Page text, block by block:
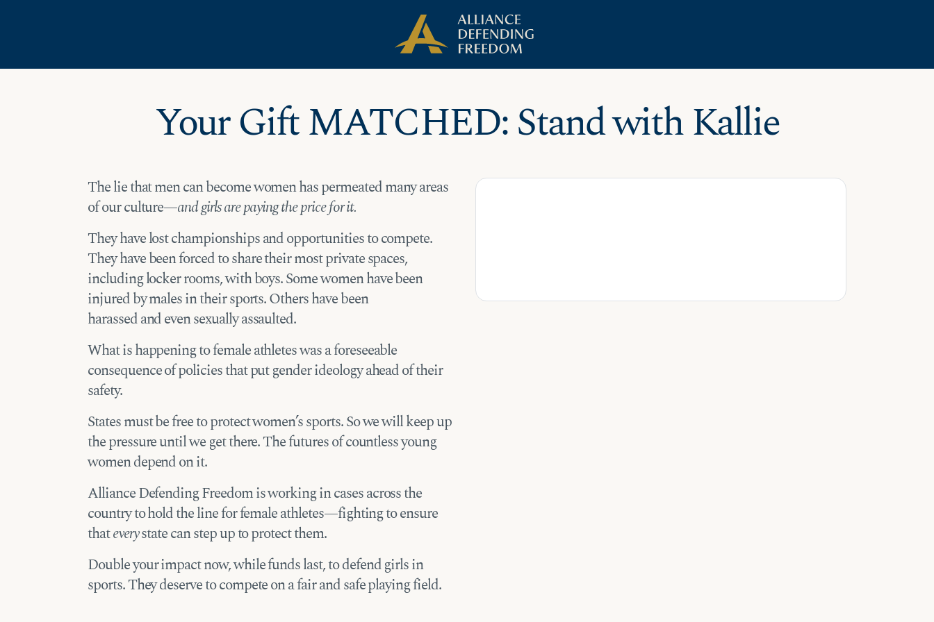
Your Gift MATCHED: Stand with Kallie
The lie that men can become women has permeated many areas
of our culture—and girls are paying the price for it.
They have lost championships and opportunities to compete.
They have been forced to share their most private spaces,
including locker rooms, with boys. Some women have been
injured by males in their sports. Others have been
harassed and even sexually assaulted.
What is happening to female athletes was a foreseeable
consequence of policies that put gender ideology ahead of their
safety.
States must be free to protect women’s sports. So we will keep up
the pressure until we get there. The futures of countless young
women depend on it.
Alliance Defending Freedom is working in cases across the
country to hold the line for female athletes—fighting to ensure
thateverystate can step up to protect them.
Double your impact now, while funds last, to defend girls in
sports. They deserve to compete on a fair and safe playing field.